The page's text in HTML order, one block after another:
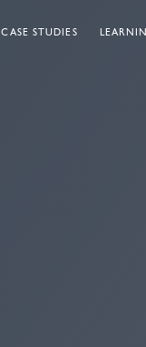
CASE STUDIES